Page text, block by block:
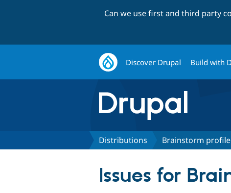
Can we use first and third party
Discover Drupal Build with
Distributions Brainstorm profile
Issues for